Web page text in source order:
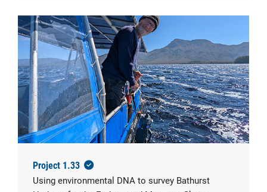
© IMAS
Project 1.33
Using environmental DNA to survey Bathurst